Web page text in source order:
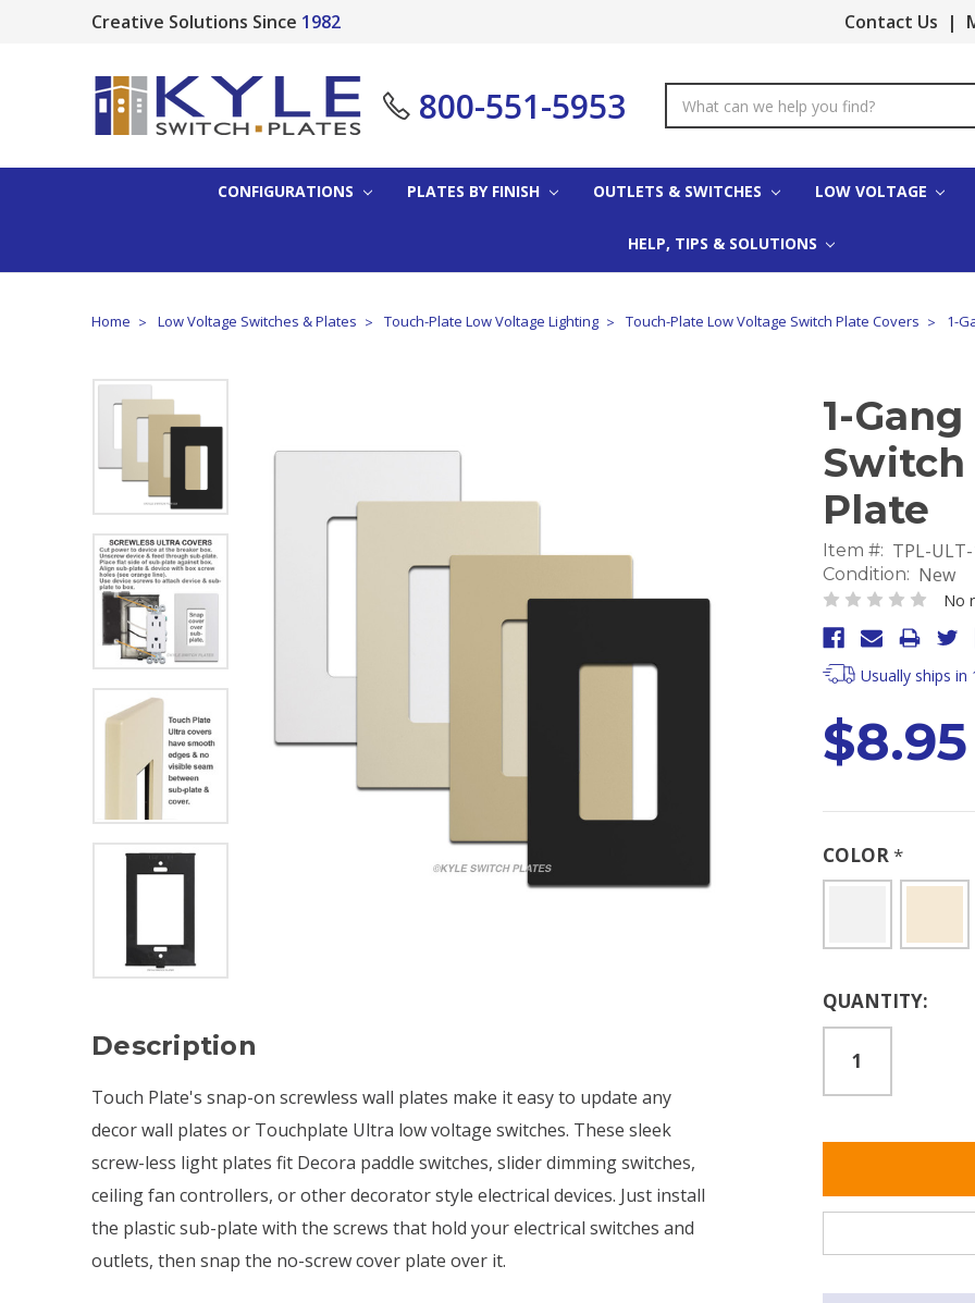
Creative Solutions Since 1982 Contact Us |
800-551-5953
Keyword:
CONFIGURATIONS PLATES BY FINISH OUTLETS & SWITCHES LOW VOLTAGE
HELP, TIPS & SOLUTIONS
Home Low Voltage Switches & Plates Touch-Plate Low Voltage Lighting Touch-Plate Low Voltage Switch Plate Covers 1-
1-
Switch
Plate
Item #: TPL-
Condition: New
No
Usually ships in
$8.95
COLOR*
Current
QUANTITY:
Description
Touch Plate's snap-on screwless wall plates make it easy to update any
decor wall plates or Touchplate Ultra low voltage switches. These sleek
screw-less light plates fit Decora paddle switches, slider dimming switches,
ceiling fan controllers, or other decorator style electrical devices. Just install
the plastic sub-plate with the screws that hold your electrical switches and
outlets, then snap the no-screw cover plate over it.